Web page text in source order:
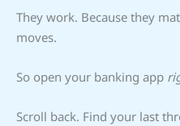
They work. Because they
moves.
So open your banking app
Scroll back. Find your last